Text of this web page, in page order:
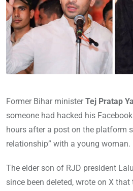
Former Bihar ministerTej Pratap
someone had hacked his
hours after a post on the platform
relationship” with a young woman.
The elder son of RJD president
since been deleted, wrote on X